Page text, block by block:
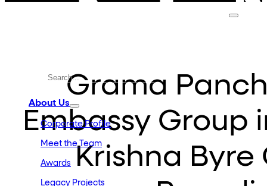
About Us
Corporate Profile
Meet the Team
Awards
Legacy Projects
Grama
Embassy Group
Krishna